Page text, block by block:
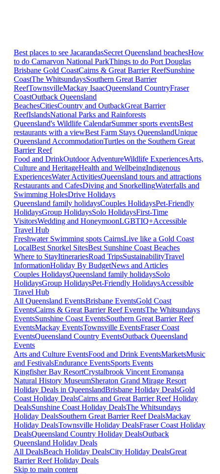
Best places to see JacarandasSecret Queensland beachesHow
to do Carnarvon National ParkThings to do Port Douglas
Brisbane Gold CoastCairns & Great Barrier ReefSunshine
CoastThe WhitsundaysSouthern Great Barrier
ReefTownsvilleMackay IsaacQueensland CountryFraser
CoastOutback Queensland
BeachesCitiesCountry and OutbackGreat Barrier
ReefIslandsNational Parks and Rainforests
Queensland's Wildlife CalendarSummer sports eventsBest
restaurants with a viewBest Farm Stays QueenslandUnique
Queensland AccommodationTurtles on the Southern Great
Barrier Reef
Food and DrinkOutdoor AdventureWildlife ExperiencesArts,
Culture and HeritageHealth and WellbeingIndigenous
ExperiencesWater ActivitiesQueensland tours and attractions
Restaurants and CafesDiving and SnorkellingWaterfalls and
Swimming HolesDrive Holidays
Queensland family holidaysCouples HolidaysPet-Friendly
HolidaysGroup HolidaysSolo HolidaysFirst-Time
VisitorsWedding and HoneymoonLGBTIQ+Accessible
Travel Hub
Freshwater Swimming spots CairnsLive like a Gold Coast
LocalBest Snorkel SitesBest Sunshine Coast Beaches
Where to StayItinerariesRoad TripsSustainabilityTravel
InformationHoliday By BudgetNews and Articles
Couples HolidaysQueensland family holidaysSolo
HolidaysGroup HolidaysPet-Friendly HolidaysAccessible
Travel Hub
All Queensland EventsBrisbane EventsGold Coast
EventsCairns & Great Barrier Reef EventsThe Whitsundays
EventsSunshine Coast EventsSouthern Great Barrier Reef
EventsMackay EventsTownsville EventsFraser Coast
EventsQueensland Country EventsOutback Queensland
Events
Arts and Culture EventsFood and Drink EventsMarketsMusic
and FestivalsEndurance EventsSports Events
Kingfisher Bay ResortCrystalbrook Vincent Eromanga
Natural History MuseumSheraton Grand Mirage Resort
Holiday Deals in QueenslandBrisbane Holiday DealsGold
Coast Holiday DealsCairns and Great Barrier Reef Holiday
DealsSunshine Coast Holiday DealsThe Whitsundays
Holiday DealsSouthern Great Barrier Reef DealsMackay
Holiday DealsTownsville Holiday DealsFraser Coast Holiday
DealsQueensland Country Holiday DealsOutback
Queensland Holiday Deals
All DealsBeach Holiday DealsCity Holiday DealsGreat
Barrier Reef Holiday Deals
Skip to main content